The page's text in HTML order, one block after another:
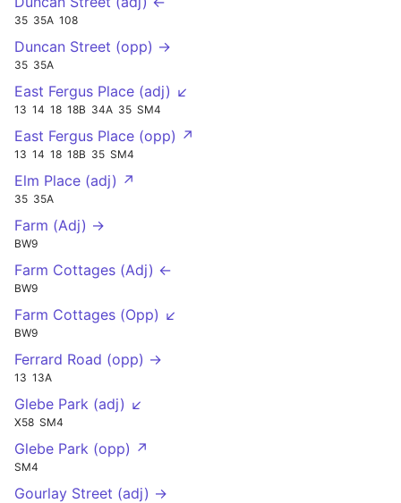
35 35A 108
Duncan Street (opp) →
35 35A
East Fergus Place (adj) ↙
13 14 18 18B 34A 35 SM4
East Fergus Place (opp) ↗
13 14 18 18B 35 SM4
Elm Place (adj) ↗
35 35A
Farm (Adj) →
BW9
Farm Cottages (Adj) ←
BW9
Farm Cottages (Opp) ↙
BW9
Ferrard Road (opp) →
13 13A
Glebe Park (adj) ↙
X58 SM4
Glebe Park (opp) ↗
SM4
Gourlay Street (adj) →